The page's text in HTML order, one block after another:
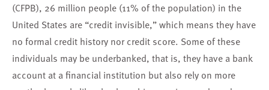
(CFPB), 26 million people (11% of the population) in the
United States are “credit invisible,” which means they have
no formal credit history nor credit score. Some of these
individuals may be underbanked, that is, they have a bank
account at a financial institution but also rely on more